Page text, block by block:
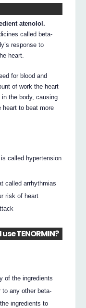
atenolol.
called beta-
response to
heart.
for blood and
of work the heart
the body, causing
heart to beat more
called hypertension
called arrhythmias
risk of heart
TENORMIN?
of the ingredients
to any other beta-
ingredients to